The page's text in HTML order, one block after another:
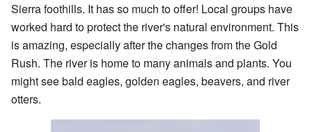
Sierra foothills. It has so much to offer! Local groups have
worked hard to protect the river's natural environment. This
is amazing, especially after the changes from the Gold
Rush. The river is home to many animals and plants. You
might see bald eagles, golden eagles, beavers, and river
otters.